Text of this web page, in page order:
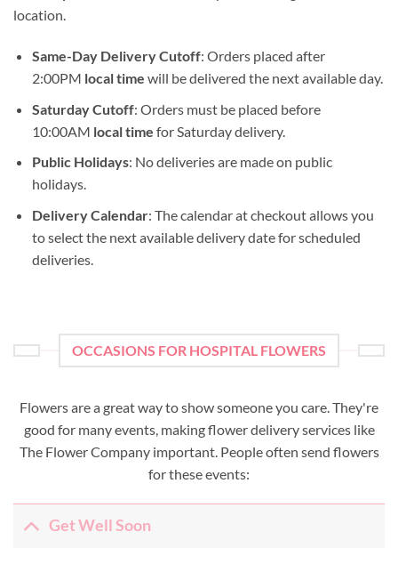
location.
Same-Day Delivery Cutoff: Orders placed after
2:00PM local time will be delivered the next available day.
Saturday Cutoff: Orders must be placed before
10:00AM local time for Saturday delivery.
Public Holidays: No deliveries are made on public
holidays.
Delivery Calendar: The calendar at checkout allows you
to select the next available delivery date for scheduled
deliveries.
OCCASIONS FOR HOSPITAL FLOWERS
Flowers are a great way to show someone you care. They're
good for many events, making flower delivery services like
The Flower Company important. People often send flowers
for these events:
Get Well Soon